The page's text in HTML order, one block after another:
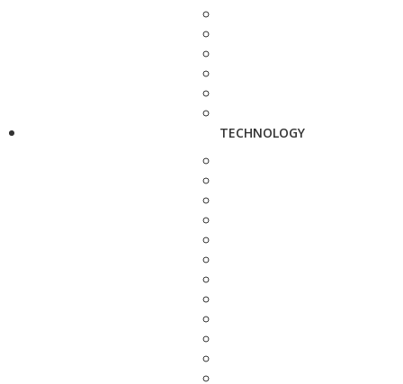
TECHNOLOGY